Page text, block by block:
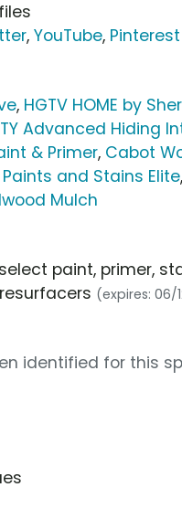
, YouTube, Pinterest
, HGTV HOME by
Advanced Hiding
& Primer, Cabot
and Stains Elite,
Mulch
paint, primer,
(expires: 06/
identified for this